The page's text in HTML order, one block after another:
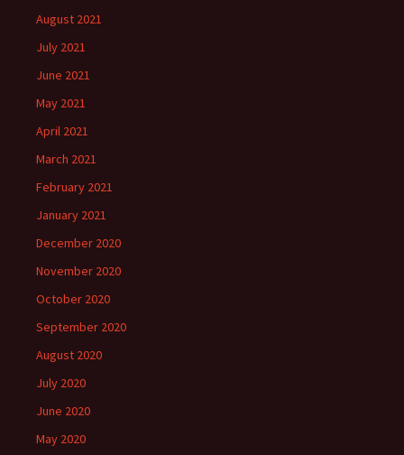
August 2021
July 2021
June 2021
May 2021
April 2021
March 2021
February 2021
January 2021
December 2020
November 2020
October 2020
September 2020
August 2020
July 2020
June 2020
May 2020